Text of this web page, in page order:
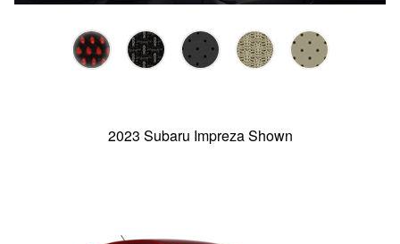
2023 Subaru Impreza Shown